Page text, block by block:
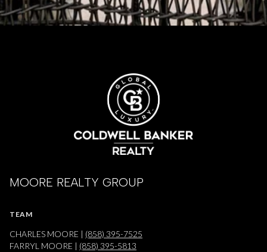
MOORE REALTY GROUP
TEAM
CHARLES MOORE | (858) 395-7525
FARRYL MOORE | (858) 395-5813